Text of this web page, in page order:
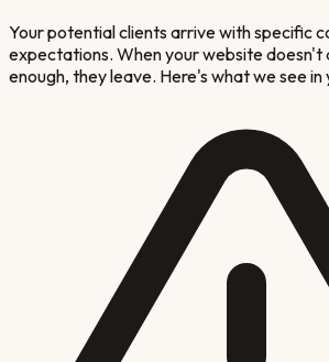
Your potential clients arrive with specific
expectations. When your website doesn't
enough, they leave. Here's what we see in